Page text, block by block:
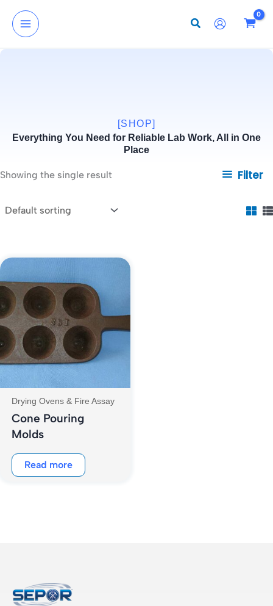
content
[SHOP]
Everything You Need for Reliable Lab Work, All in One
Place
Showing the single result Filter
Drying Ovens & Fire Assay
Cone Pouring
Molds
Read more